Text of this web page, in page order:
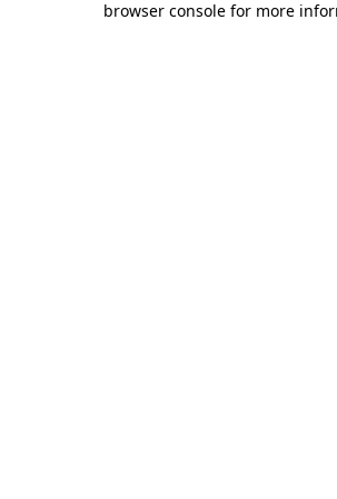
browser console for more